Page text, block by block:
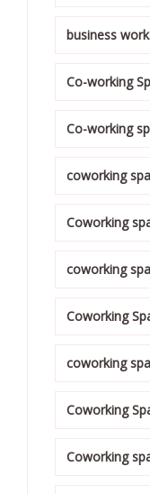
business
Co-working
Co-working
coworking
Coworking
coworking
Coworking
coworking
Coworking
Coworking